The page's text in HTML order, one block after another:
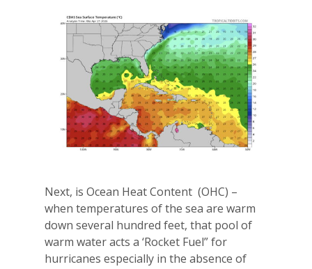
Next, is Ocean Heat Content (OHC) –
when temperatures of the sea are warm
down several hundred feet, that pool of
warm water acts a ‘Rocket Fuel” for
hurricanes especially in the absence of